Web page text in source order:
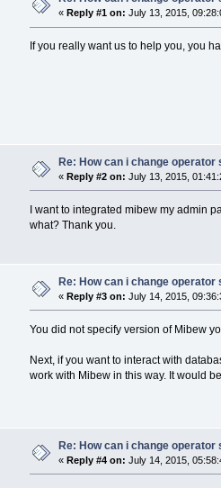
«Reply #1 on: July 13, 2015,
If you really want us to help you, you
Re: How can i change operator
«Reply #2 on: July 13, 2015,
I want to integrated mibew my admin
what? Thank you.
Re: How can i change
«Reply #3 on: July 14, 2015,
You did not specify version of Mibew
Next, if you want to interact with
work with Mibew in this way. It would
Re: How can i change
«Reply #4 on: July 14, 2015,